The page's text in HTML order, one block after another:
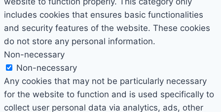
includes cookies that ensures basic functionalities
and security features of the website. These cookies
do not store any personal information.
Non-necessary
Non-necessary
Any cookies that may not be particularly necessary
for the website to function and is used specifically to
collect user personal data via analytics, ads, other